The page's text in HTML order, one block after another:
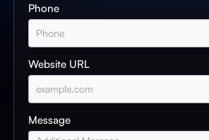
Phone
Website URL
Message